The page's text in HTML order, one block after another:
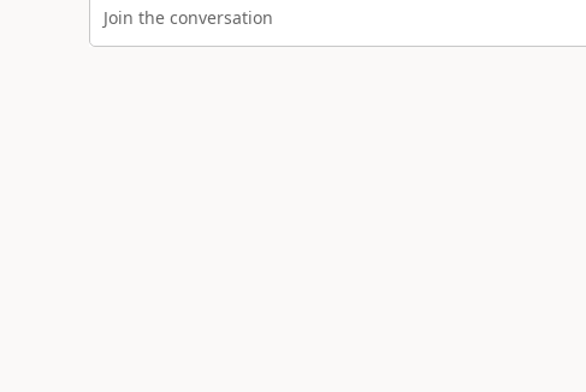
Join the conversation